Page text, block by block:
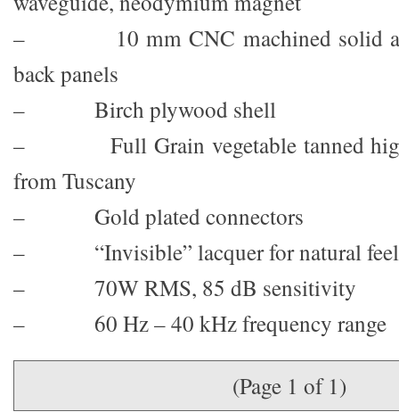
– 10 mm CNC machined solid
back panels
– Birch plywood shell
– Full Grain vegetable tanned
from Tuscany
– Gold plated connectors
– “Invisible” lacquer for natural
– 70W RMS, 85 dB sensitivity
– 60 Hz – 40 kHz frequency range
(Page 1 of 1)